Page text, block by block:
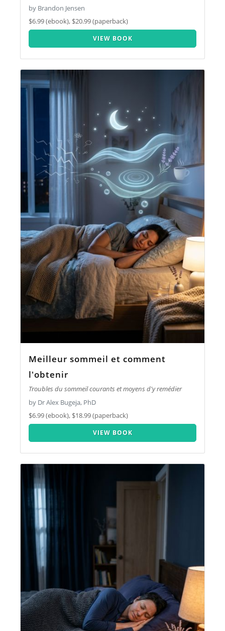
by Brandon Jensen
$6.99 (ebook), $20.99 (paperback)
VIEW BOOK
Meilleur sommeil et comment
l'obtenir
Troubles du sommeil courants et moyens d'y remédier
by Dr Alex Bugeja, PhD
$6.99 (ebook), $18.99 (paperback)
VIEW BOOK